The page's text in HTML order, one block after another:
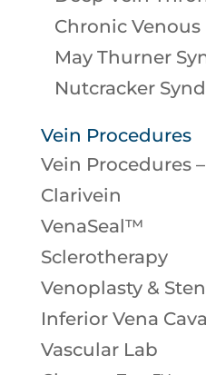
Chronic
May Thurner
Nutcracker
Vein Procedures
Vein Procedures
Clarivein
VenaSeal™
Sclerotherapy
Venoplasty &
Inferior Vena
Vascular Lab